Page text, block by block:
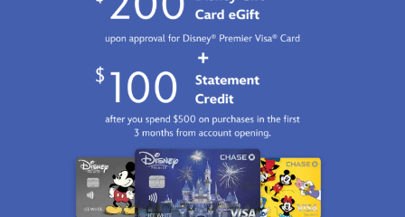
http://schema.org/InStock